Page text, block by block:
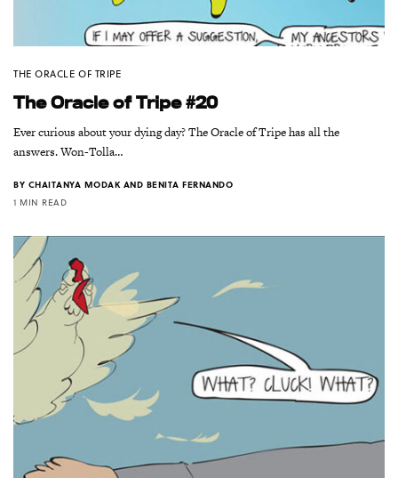
THE ORACLE OF TRIPE
The Oracle of Tripe #20
Ever curious about your dying day? The Oracle of Tripe has all the
answers. Won-Tolla…
BY CHAITANYA MODAK AND BENITA FERNANDO
1 MIN READ